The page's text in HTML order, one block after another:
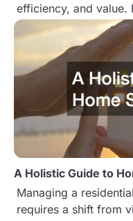
efficiency, and value.
A Holistic Guide to
Managing a
requires a shift from